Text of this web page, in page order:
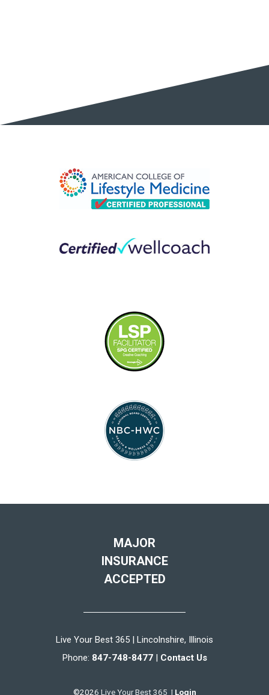
MAJOR
INSURANCE
ACCEPTED
Live Your Best 365 | Lincolnshire, Illinois
Phone: 847-748-8477| Contact Us
©2026 Live Your Best 365 | Login